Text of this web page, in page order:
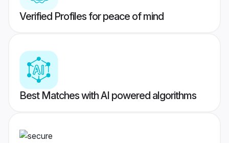
Verified Profiles for peace of mind
Best Matches with AI powered algorithms